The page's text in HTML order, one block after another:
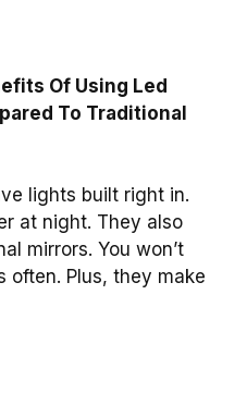
Of Using Led
To Traditional
lights built right in.
at night. They also
mirrors. You won’t
often. Plus, they make